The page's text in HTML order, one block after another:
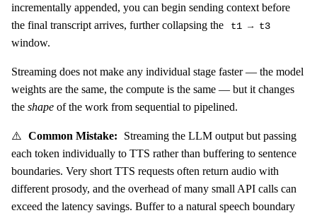
incrementally appended, you can begin sending context before
the final transcript arrives, further collapsing the
t1 → t3
window.
Streaming does not make any individual stage faster — the model
weights are the same, the compute is the same — but it changes
the shape of the work from sequential to pipelined.
⚠️ Common Mistake:
Streaming the LLM output but passing
each token individually to TTS rather than buffering to sentence
boundaries. Very short TTS requests often return audio with
different prosody, and the overhead of many small API calls can
exceed the latency savings. Buffer to a natural speech boundary